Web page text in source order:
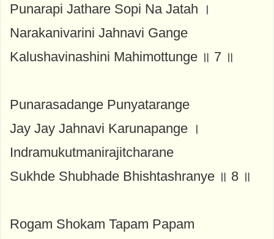
Punarapi Jathare Sopi Na Jatah ।
Narakanivarini Jahnavi Gange
Kalushavinashini Mahimottunge ॥ 7 ॥
Punarasadange Punyatarange
Jay Jay Jahnavi Karunapange ।
Indramukutmanirajitcharane
Sukhde Shubhade Bhishtashranye ॥ 8 ॥
Rogam Shokam Tapam Papam